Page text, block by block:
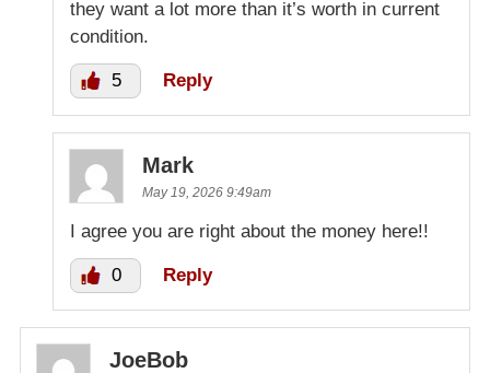
they want a lot more than it’s worth in current
condition.
5 Reply
Mark
May 19, 2026 9:49am
I agree you are right about the money here!!
0 Reply
JoeBob